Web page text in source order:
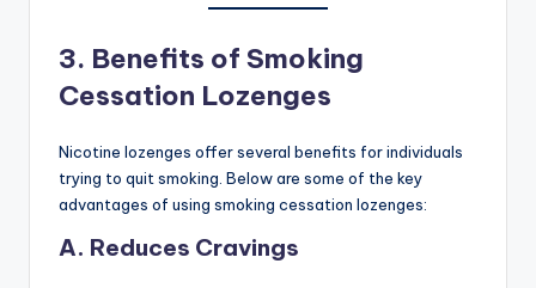
3. Benefits of Smoking
Cessation Lozenges
Nicotine lozenges offer several benefits for individuals
trying to quit smoking. Below are some of the key
advantages of using smoking cessation lozenges:
A. Reduces Cravings